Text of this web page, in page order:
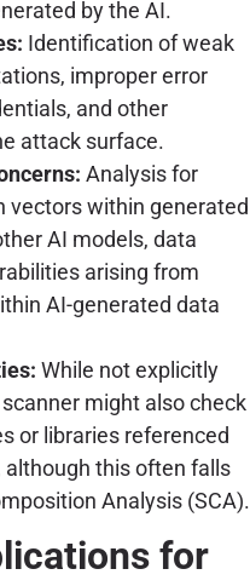
by the AI.
Identification of weak
improper error
and other
attack surface.
Analysis for
vectors within generated
AI models, data
arising from
AI-generated data
While not explicitly
might also check
or libraries referenced
although this often falls
Analysis (SCA).
for